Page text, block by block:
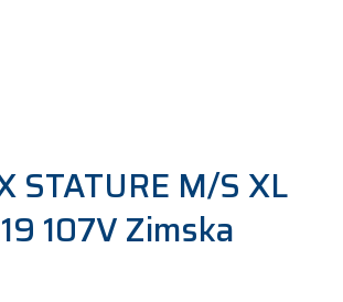
STATURE M/S XL
107V Zimska